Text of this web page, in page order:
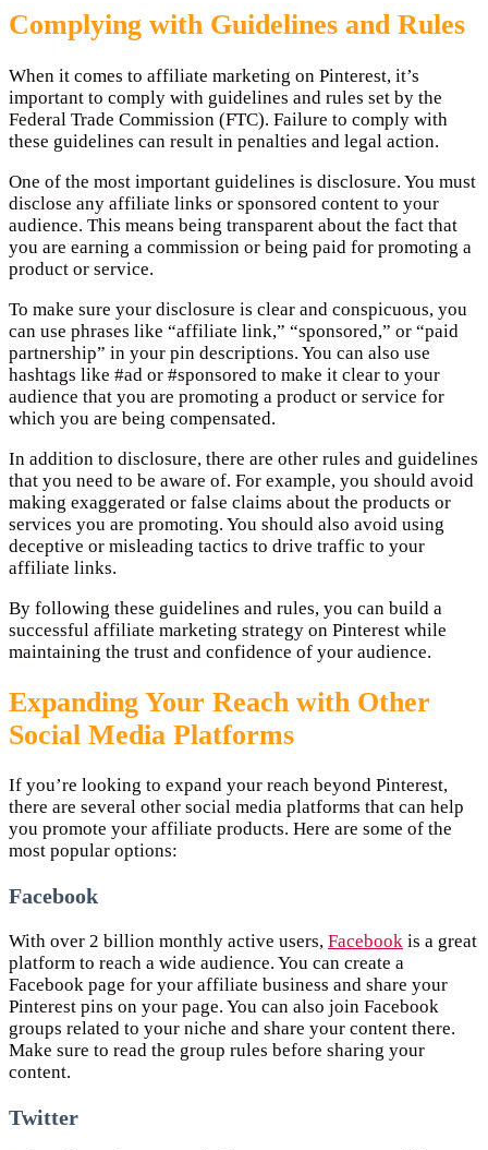
Complying with Guidelines and Rules
When it comes to affiliate marketing on Pinterest, it’s
important to comply with guidelines and rules set by the
Federal Trade Commission (FTC). Failure to comply with
these guidelines can result in penalties and legal action.
One of the most important guidelines is disclosure. You must
disclose any affiliate links or sponsored content to your
audience. This means being transparent about the fact that
you are earning a commission or being paid for promoting a
product or service.
To make sure your disclosure is clear and conspicuous, you
can use phrases like “affiliate link,” “sponsored,” or “paid
partnership” in your pin descriptions. You can also use
hashtags like #ad or #sponsored to make it clear to your
audience that you are promoting a product or service for
which you are being compensated.
In addition to disclosure, there are other rules and guidelines
that you need to be aware of. For example, you should avoid
making exaggerated or false claims about the products or
services you are promoting. You should also avoid using
deceptive or misleading tactics to drive traffic to your
affiliate links.
By following these guidelines and rules, you can build a
successful affiliate marketing strategy on Pinterest while
maintaining the trust and confidence of your audience.
Expanding Your Reach with Other
Social Media Platforms
If you’re looking to expand your reach beyond Pinterest,
there are several other social media platforms that can help
you promote your affiliate products. Here are some of the
most popular options:
Facebook
With over 2 billion monthly active users, Facebook is a great
platform to reach a wide audience. You can create a
Facebook page for your affiliate business and share your
Pinterest pins on your page. You can also join Facebook
groups related to your niche and share your content there.
Make sure to read the group rules before sharing your
content.
Twitter